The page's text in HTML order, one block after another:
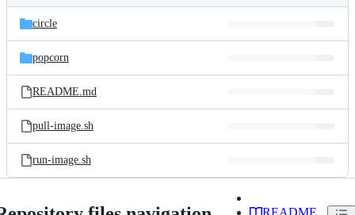
and
files
Latest
commit
circle
popcorn
README.md
pull-image.sh
run-image.sh
README